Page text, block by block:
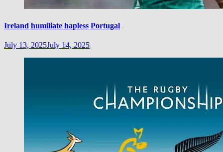
Ireland humiliate hapless Portugal
July 13, 2025July 14, 2025